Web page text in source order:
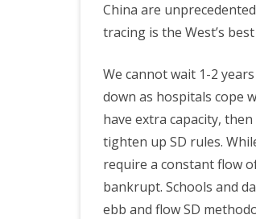
China are
tracing is the West’s
We cannot wait 1-2
down as hospitals cope
have extra capacity,
tighten up SD rules.
require a constant flow
bankrupt. Schools and
ebb and flow SD